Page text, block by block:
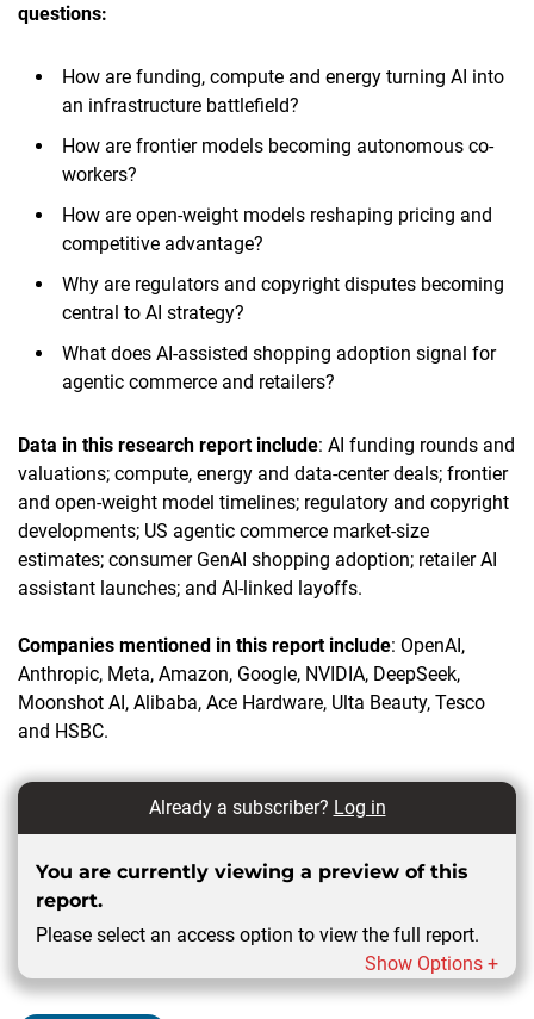
questions:
How are funding, compute and energy turning AI into
an infrastructure battlefield?
How are frontier models becoming autonomous co-
workers?
How are open-weight models reshaping pricing and
competitive advantage?
Why are regulators and copyright disputes becoming
central to AI strategy?
What does AI-assisted shopping adoption signal for
agentic commerce and retailers?
Data in this research report include: AI funding rounds and
valuations; compute, energy and data-center deals; frontier
and open-weight model timelines; regulatory and copyright
developments; US agentic commerce market-size
estimates; consumer GenAI shopping adoption; retailer AI
assistant launches; and AI-linked layoffs.
Companies mentioned in this report include: OpenAI,
Anthropic, Meta, Amazon, Google, NVIDIA, DeepSeek,
Moonshot AI, Alibaba, Ace Hardware, Ulta Beauty, Tesco
and HSBC.
Already a subscriber? Log in
You are currently viewing a preview of this
report.
Please select an access option to view the full report.
Show Options +